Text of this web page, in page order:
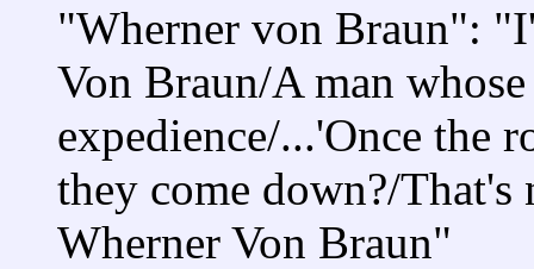
"Wherner von Braun":
Von Braun/A man
expedience/...'Once the
they come down?/That's
Wherner Von Braun"